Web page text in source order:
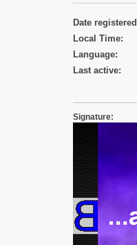
Date
Local Time:
Language:
Last active:
Signature: